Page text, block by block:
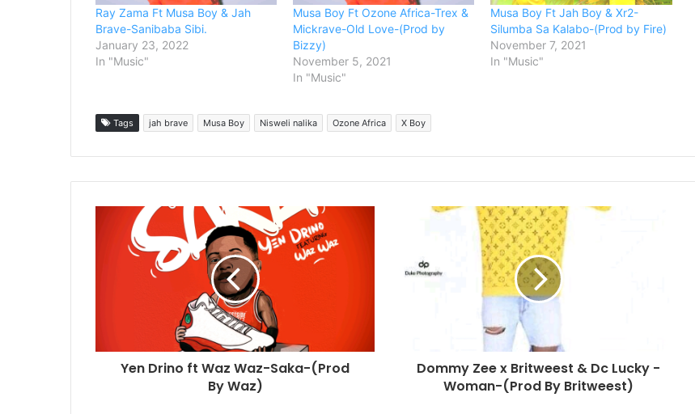
Ray Zama Ft Musa Boy & Jah
Brave-Sanibaba Sibi.
January 23, 2022
In "Music"
Musa Boy Ft Ozone Africa-Trex &
Mickrave-Old Love-(Prod by
Bizzy)
November 5, 2021
In "Music"
Musa Boy Ft Jah Boy & Xr2-
Silumba Sa Kalabo-(Prod by Fire)
November 7, 2021
In "Music"
Tags jah brave Musa Boy Nisweli nalika Ozone Africa X Boy
Yen Drino ft Waz Waz-Saka-(Prod
By Waz)
Dommy Zee x Britweest & Dc Lucky -
Woman-(Prod By Britweest)